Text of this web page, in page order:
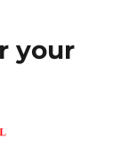
your